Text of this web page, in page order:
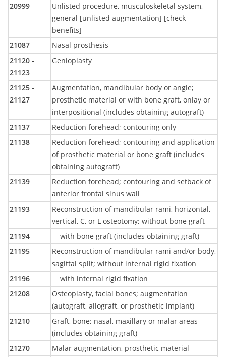
20999
Unlisted procedure, musculoskeletal system,
general [unlisted augmentation] [check
benefits]
21087
Nasal prosthesis
21120 -
21123
Genioplasty
21125 -
21127
Augmentation, mandibular body or angle;
prosthetic material or with bone graft, onlay or
interpositional (includes obtaining autograft)
21137
Reduction forehead; contouring only
21138
Reduction forehead; contouring and application
of prosthetic material or bone graft (includes
obtaining autograft)
21139
Reduction forehead; contouring and setback of
anterior frontal sinus wall
21193
Reconstruction of mandibular rami, horizontal,
vertical, C, or L osteotomy; without bone graft
21194
with bone graft (includes obtaining graft)
21195
Reconstruction of mandibular rami and/or body,
sagittal split; without internal rigid fixation
21196
with internal rigid fixation
21208
Osteoplasty, facial bones; augmentation
(autograft, allograft, or prosthetic implant)
21210
Graft, bone; nasal, maxillary or malar areas
(includes obtaining graft)
21270
Malar augmentation, prosthetic material